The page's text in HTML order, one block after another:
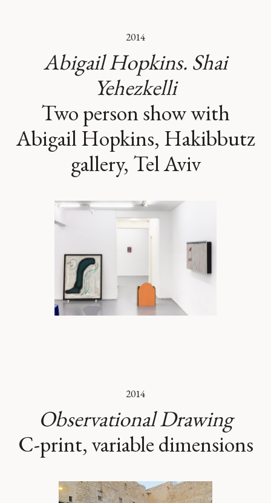
2014
Abigail Hopkins. Shai
Yehezkelli
Two person show with
Abigail Hopkins, Hakibbutz
gallery, Tel Aviv
2014
Observational Drawing
C-print, variable dimensions